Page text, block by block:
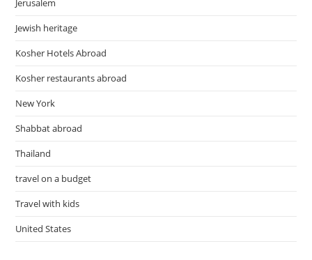
Jerusalem
Jewish heritage
Kosher Hotels Abroad
Kosher restaurants abroad
New York
Shabbat abroad
Thailand
travel on a budget
Travel with kids
United States